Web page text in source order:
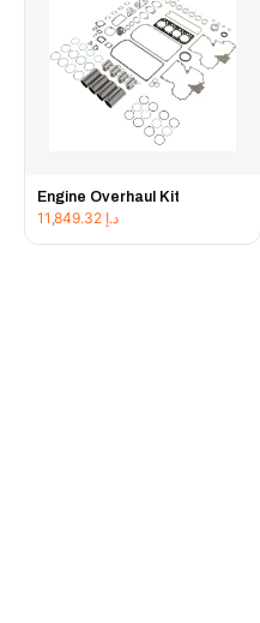
Engine Overhaul Kit
د.إ